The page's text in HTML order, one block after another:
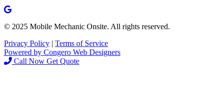
© 2025 Mobile Mechanic Onsite. All rights reserved.
Privacy Policy | Terms of Service
Powered by Congero Web Designers
Call Now Get Quote